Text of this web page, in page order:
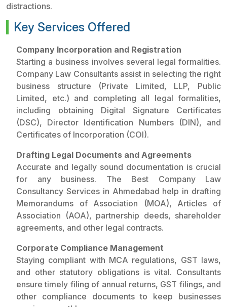
distractions.
Key Services Offered
Company Incorporation and Registration
Starting a business involves several legal formalities.
Company Law Consultants assist in selecting the right
business structure (Private Limited, LLP, Public
Limited, etc.) and completing all legal formalities,
including obtaining Digital Signature Certificates
(DSC), Director Identification Numbers (DIN), and
Certificates of Incorporation (COI).
Drafting Legal Documents and Agreements
Accurate and legally sound documentation is crucial
for any business. The Best Company Law
Consultancy Services in Ahmedabad help in drafting
Memorandums of Association (MOA), Articles of
Association (AOA), partnership deeds, shareholder
agreements, and other legal contracts.
Corporate Compliance Management
Staying compliant with MCA regulations, GST laws,
and other statutory obligations is vital. Consultants
ensure timely filing of annual returns, GST filings, and
other compliance documents to keep businesses